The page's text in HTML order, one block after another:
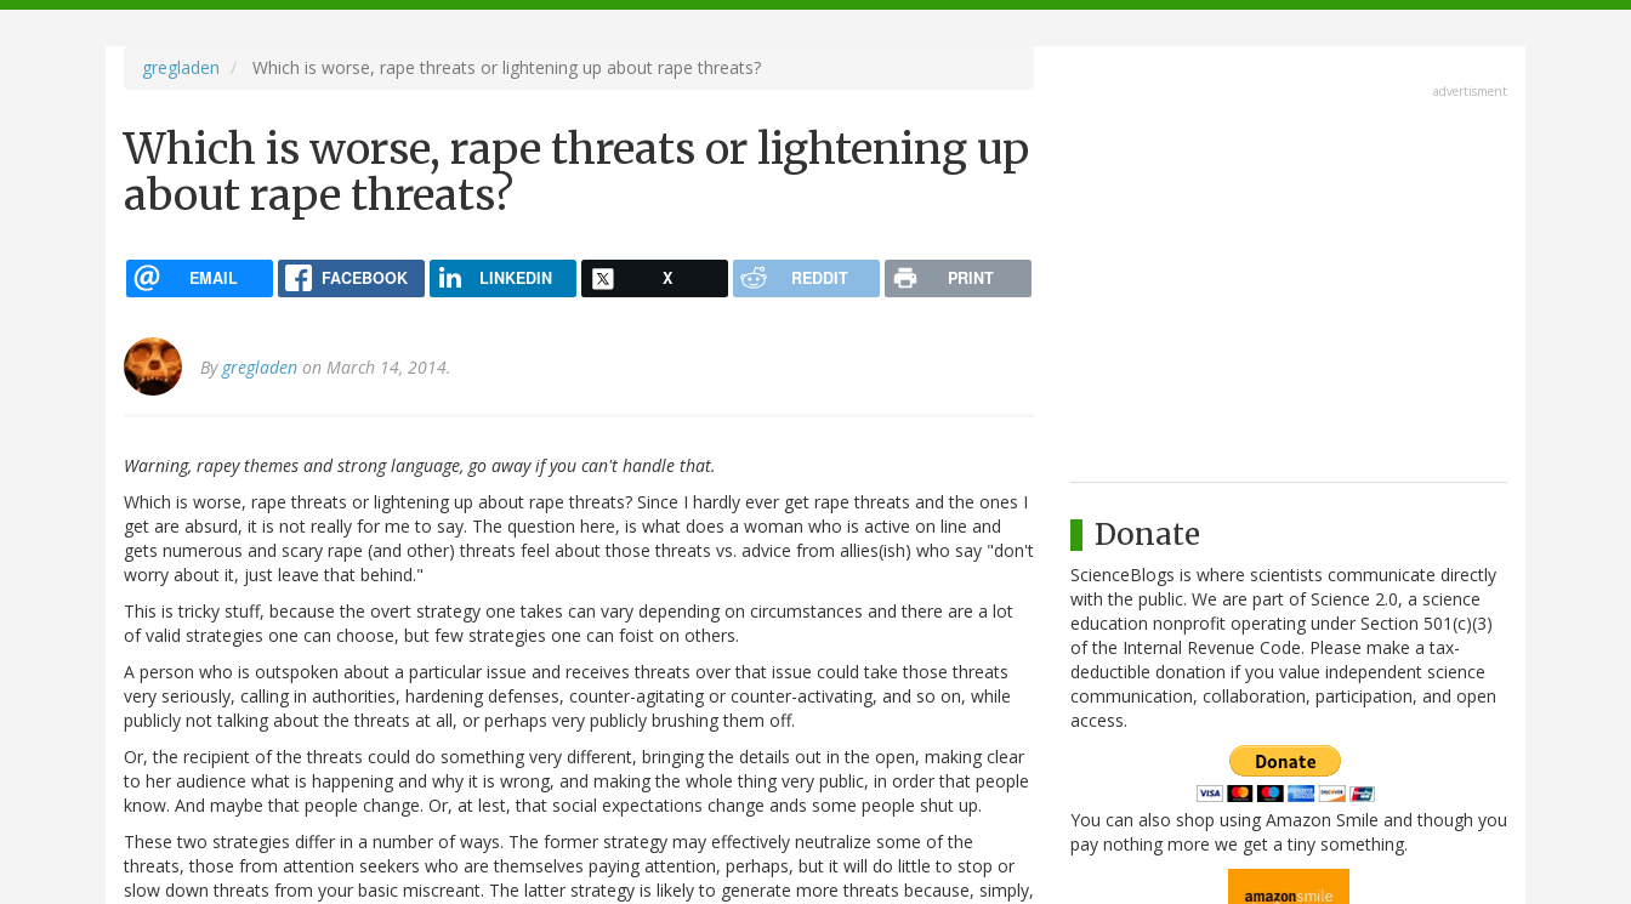
navigation
gregladen Which is worse, rape threats or lightening up about rape threats?
Which is worse, rape threats or lightening up
about rape threats?
EMAIL FACEBOOK LINKEDIN X REDDIT PRINT
By gregladen on March 14, 2014.
Warning, rapey themes and strong language, go away if you can't handle that.
Which is worse, rape threats or lightening up about rape threats? Since I hardly ever get rape threats and the ones I
get are absurd, it is not really for me to say. The question here, is what does a woman who is active on line and
gets numerous and scary rape (and other) threats feel about those threats vs. advice from allies(ish) who say "don't
worry about it, just leave that behind."
This is tricky stuff, because the overt strategy one takes can vary depending on circumstances and there are a lot
of valid strategies one can choose, but few strategies one can foist on others.
A person who is outspoken about a particular issue and receives threats over that issue could take those threats
very seriously, calling in authorities, hardening defenses, counter-agitating or counter-activating, and so on, while
publicly not talking about the threats at all, or perhaps very publicly brushing them off.
Or, the recipient of the threats could do something very different, bringing the details out in the open, making clear
to her audience what is happening and why it is wrong, and making the whole thing very public, in order that people
know. And maybe that people change. Or, at lest, that social expectations change ands some people shut up.
These two strategies differ in a number of ways. The former strategy may effectively neutralize some of the
threats, those from attention seekers who are themselves paying attention, perhaps, but it will do little to stop or
slow down threats from your basic miscreant. The latter strategy is likely to generate more threats because, simply,
advertisment
Donate
ScienceBlogs is where scientists communicate directly
with the public. We are part of Science 2.0, a science
education nonprofit operating under Section 501(c)(3)
of the Internal Revenue Code. Please make a tax-
deductible donation if you value independent science
communication, collaboration, participation, and open
access.
You can also shop using Amazon Smile and though you
pay nothing more we get a tiny something.